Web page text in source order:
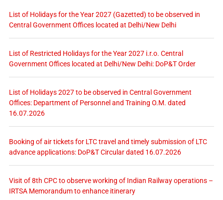
List of Holidays for the Year 2027 (Gazetted) to be observed in
Central Government Offices located at Delhi/New Delhi
List of Restricted Holidays for the Year 2027 i.r.o. Central
Government Offices located at Delhi/New Delhi: DoP&T Order
List of Holidays 2027 to be observed in Central Government
Offices: Department of Personnel and Training O.M. dated
16.07.2026
Booking of air tickets for LTC travel and timely submission of LTC
advance applications: DoP&T Circular dated 16.07.2026
Visit of 8th CPC to observe working of Indian Railway operations –
IRTSA Memorandum to enhance itinerary